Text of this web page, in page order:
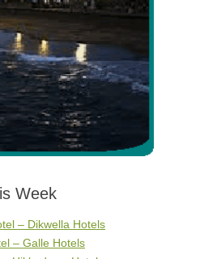
Week
– Dikwella Hotels
– Galle Hotels